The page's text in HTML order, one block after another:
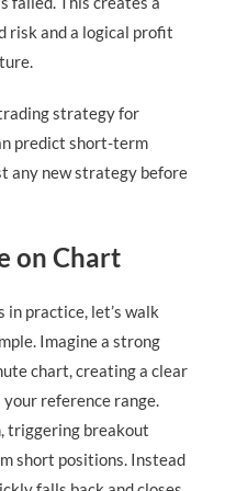
risk and a logical profit
strategy for
predict short-term
any new strategy before
on Chart
in practice, let’s walk
Imagine a strong
chart, creating a clear
your reference range.
triggering breakout
short positions. Instead